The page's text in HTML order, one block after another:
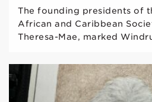
The founding presidents of
African and Caribbean
Theresa-Mae, marked